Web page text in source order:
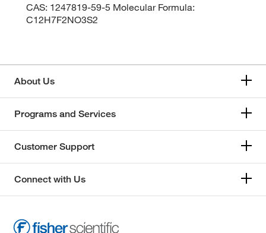
CAS: 1247819-59-5 Molecular Formula:
C12H7F2NO3S2
About Us
Programs and Services
Customer Support
Connect with Us